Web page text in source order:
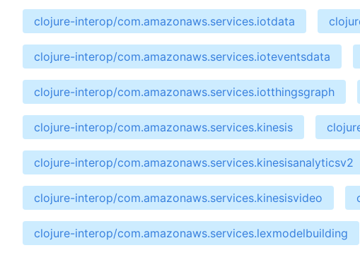
clojure-interop/com.amazonaws.services.iotdata
clojure-interop/com.amazonaws.services.ioteventsdata
clojure-interop/com.amazonaws.services.iotthingsgraph
clojure-interop/com.amazonaws.services.kinesis
clojure-interop/com.amazonaws.services.kinesisanalyticsv2
clojure-interop/com.amazonaws.services.kinesisvideo
clojure-interop/com.amazonaws.services.lexmodelbuilding